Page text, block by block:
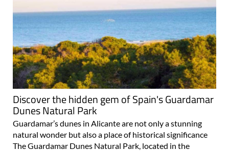
Discover the hidden gem of Spain's Guardamar
Dunes Natural Park
Guardamar’s dunes in Alicante are not only a stunning
natural wonder but also a place of historical significance
The Guardamar Dunes Natural Park, located in the